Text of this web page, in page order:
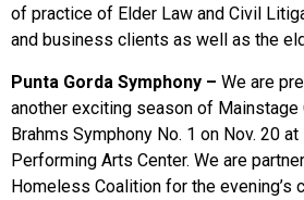
of practice of Elder Law and Civil
and business clients as well as the
Punta Gorda Symphony – We are
another exciting season of
Brahms Symphony No. 1 on Nov. 20
Performing Arts Center. We are
Homeless Coalition for the evening’s